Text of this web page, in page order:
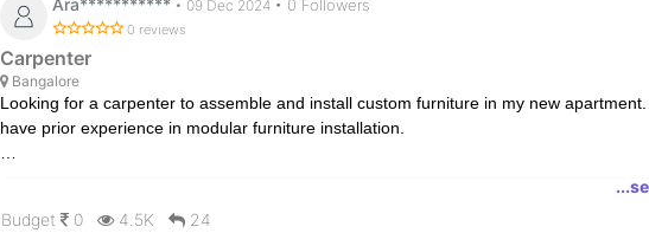
• 09 Dec 2024 • 0 Followers
0 reviews
Carpenter
Bangalore
Looking for a carpenter to assemble and install custom furniture in my new
have prior experience in modular furniture installation.
Timeline: Work required within a week.
Budget
0 4.5K 24